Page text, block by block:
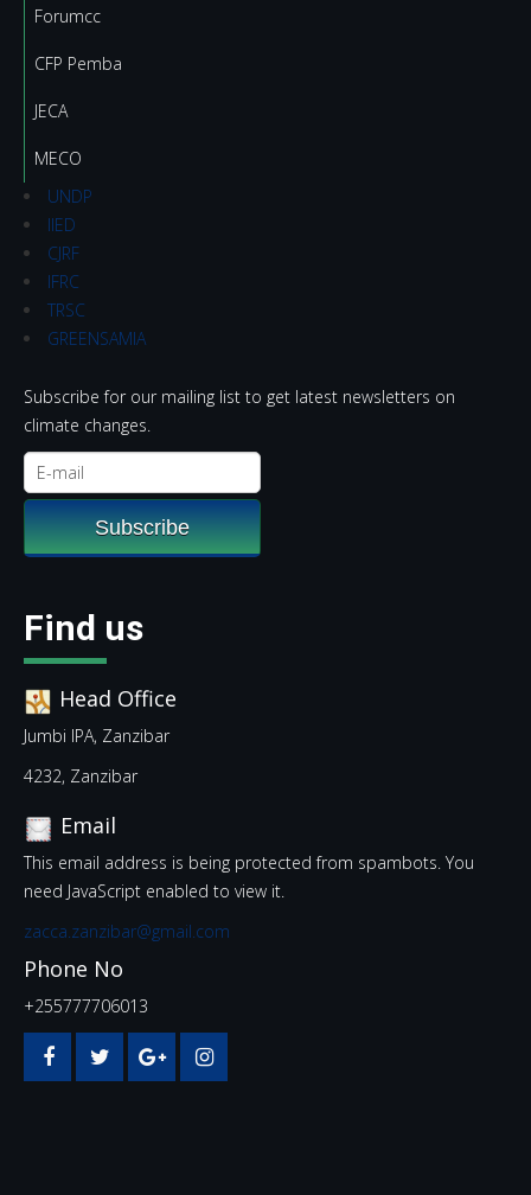
Forumcc
CFP Pemba
JECA
MECO
UNDP
IIED
CJRF
IFRC
TRSC
GREENSAMIA
Subscribe for our mailing list to get latest newsletters on
climate changes.
Find us
Head Office
Jumbi IPA, Zanzibar
4232, Zanzibar
Email
This email address is being protected from spambots. You
need JavaScript enabled to view it.
zacca.zanzibar@gmail.com
Phone No
+255777706013